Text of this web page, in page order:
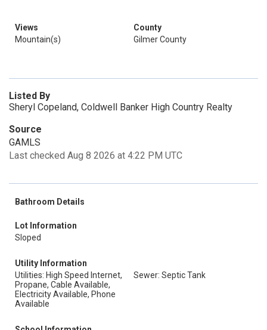
Views
Mountain(s)
County
Gilmer County
Listed By
Sheryl Copeland, Coldwell Banker High Country Realty
Source
GAMLS
Last checked Aug 8 2026 at 4:22 PM UTC
Bathroom Details
Lot Information
Sloped
Utility Information
Utilities: High Speed Internet,
Propane, Cable Available,
Electricity Available, Phone
Available
Sewer: Septic Tank